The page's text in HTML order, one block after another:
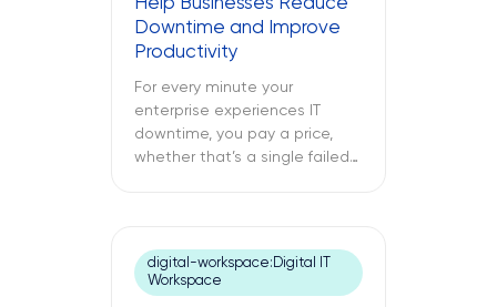
underperformance, and years
of technical debt. The
following text explores what
cloud modernization is, […]
Help Businesses Reduce
Downtime and Improve
Productivity
For every minute your
enterprise experiences IT
downtime, you pay a price,
whether that’s a single failed
an unresponsive server deep
inside your regional data
center. While remote IT
digital-workspace:Digital IT
Workspace